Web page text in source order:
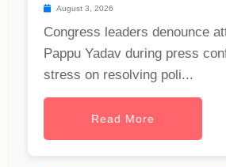
August 3, 2026
Congress leaders denounce
Pappu Yadav during press
stress on resolving poli...
Read More